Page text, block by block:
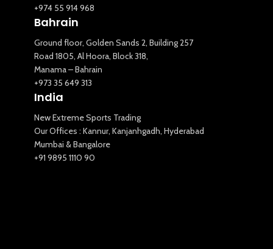
+974 55 914 968
Bahrain
Ground floor, Golden Sands 2, Building 257
Road 1805, Al Hoora, Block 318,
Manama – Bahrain
+973 35 649 313
India
New Extreme Sports Trading
Our Offices : Kannur, Kanjanhgadh, Hyderabad
Mumbai & Bangalore
+91 9895 1110 90